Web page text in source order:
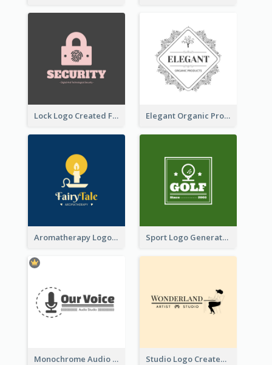
Lock Logo Created For Digital And Technological Security Services Elegant Organic Products Logo Created With Complicated Decorations
Aromatherapy Logo Designed With Theme Of Fairy Tale Sport Logo Generated For Golf Club
Monochrome Audio Studio Logo Created With Graphic Of microphone Studio Logo Created With Monochrome Words And Illustration